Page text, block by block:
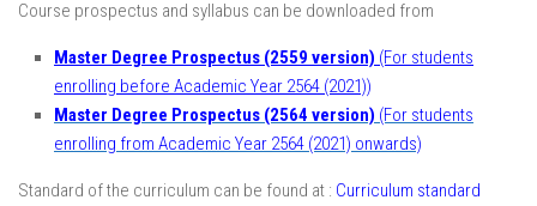
Course prospectus and syllabus can be downloaded from
Master Degree Prospectus (2559 version) (For students
enrolling before Academic Year 2564 (2021))
Master Degree Prospectus (2564 version) (For students
enrolling from Academic Year 2564 (2021) onwards)
Standard of the curriculum can be found at : Curriculum standard